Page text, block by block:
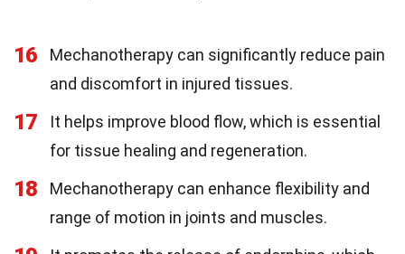
16
Mechanotherapy can significantly reduce pain
and discomfort in injured tissues.
17
It helps improve blood flow, which is essential
for tissue healing and regeneration.
18
Mechanotherapy can enhance flexibility and
range of motion in joints and muscles.